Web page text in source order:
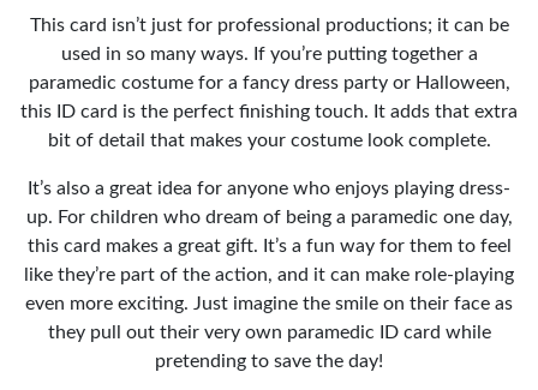
This card isn’t just for professional productions; it can be
used in so many ways. If you’re putting together a
paramedic costume for a fancy dress party or Halloween,
this ID card is the perfect finishing touch. It adds that extra
bit of detail that makes your costume look complete.
It’s also a great idea for anyone who enjoys playing dress-
up. For children who dream of being a paramedic one day,
this card makes a great gift. It’s a fun way for them to feel
like they’re part of the action, and it can make role-playing
even more exciting. Just imagine the smile on their face as
they pull out their very own paramedic ID card while
pretending to save the day!